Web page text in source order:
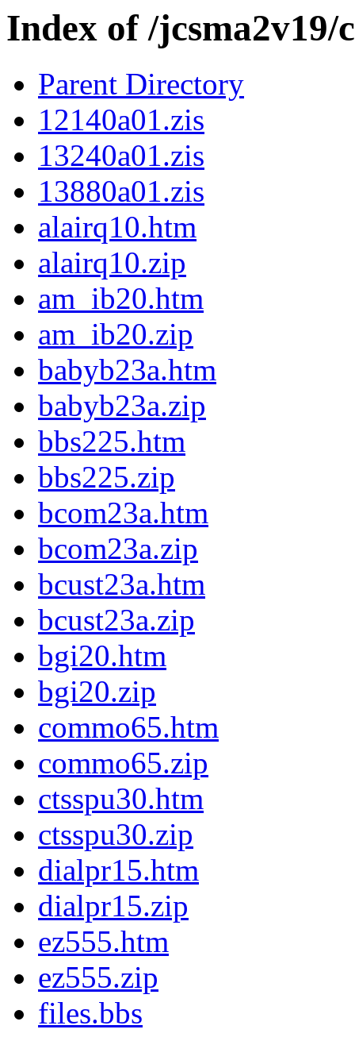
Index of /jcsma2v19/
Parent Directory
12140a01.zis
13240a01.zis
13880a01.zis
alairq10.htm
alairq10.zip
am_ib20.htm
am_ib20.zip
babyb23a.htm
babyb23a.zip
bbs225.htm
bbs225.zip
bcom23a.htm
bcom23a.zip
bcust23a.htm
bcust23a.zip
bgi20.htm
bgi20.zip
commo65.htm
commo65.zip
ctsspu30.htm
ctsspu30.zip
dialpr15.htm
dialpr15.zip
ez555.htm
ez555.zip
files.bbs